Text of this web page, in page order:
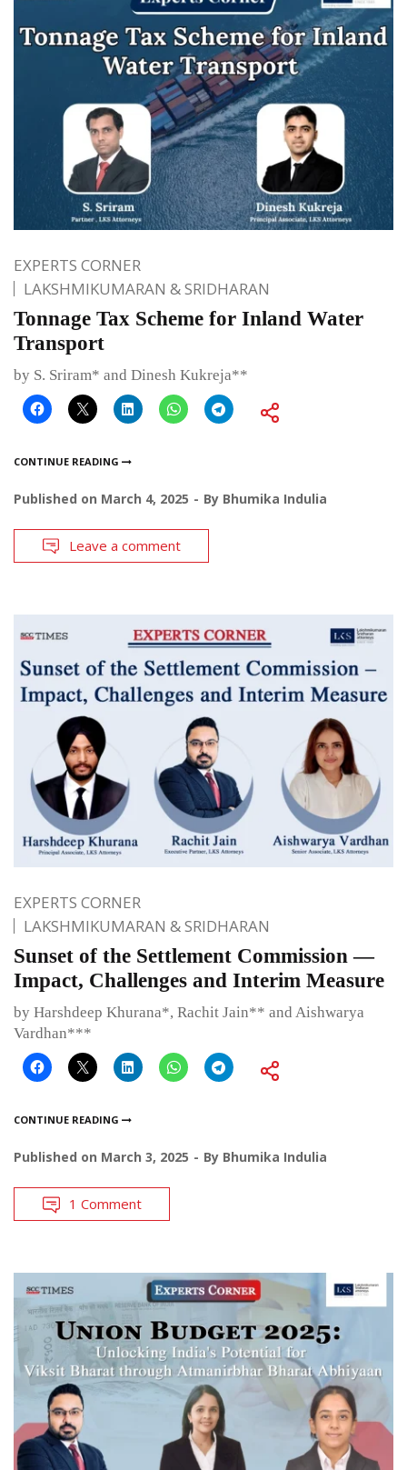
EXPERTS CORNER
LAKSHMIKUMARAN & SRIDHARAN
Tonnage Tax Scheme for Inland Water
Transport
by S. Sriram* and Dinesh Kukreja**
CONTINUE READING
Published on March 4, 2025 By Bhumika Indulia
Leave a comment
EXPERTS CORNER
LAKSHMIKUMARAN & SRIDHARAN
Sunset of the Settlement Commission —
Impact, Challenges and Interim Measure
by Harshdeep Khurana*, Rachit Jain** and Aishwarya
Vardhan***
CONTINUE READING
Published on March 3, 2025 By Bhumika Indulia
1 Comment